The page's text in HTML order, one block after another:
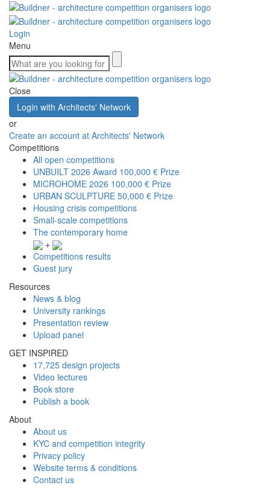
Login
Menu
Close
Login with Architects' Network
or
Create an account at Architects' Network
Competitions
All open competitions
UNBUILT 2026 Award 100,000 € Prize
MICROHOME 2026 100,000 € Prize
URBAN SCULPTURE 50,000 € Prize
Housing crisis competitions
Small-scale competitions
The contemporary home
+
Competitions results
Guest jury
Resources
News & blog
University rankings
Presentation review
Upload panel
GET INSPIRED
17,725 design projects
Video lectures
Book store
Publish a book
About
About us
KYC and competition integrity
Privacy policy
Website terms & conditions
Contact us